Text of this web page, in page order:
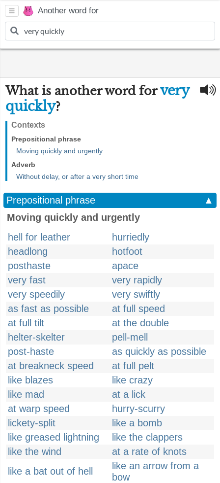
Another word for
What is another word forvery
quickly?
Contexts
Prepositional phrase
Moving quickly and urgently
Adverb
Without delay, or after a very short time
Prepositional phrase
▲
Moving quickly and urgently
hell for leather
hurriedly
headlong
hotfoot
posthaste
apace
very fast
very rapidly
very speedily
very swiftly
as fast as possible
at full speed
at full tilt
at the double
helter-skelter
pell-mell
post-haste
as quickly as possible
at breakneck speed
at full pelt
like blazes
like crazy
like mad
at a lick
at warp speed
hurry-scurry
lickety-split
like a bomb
like greased lightning
like the clappers
like the wind
at a rate of knots
like a bat out of hell
like an arrow from a
bow